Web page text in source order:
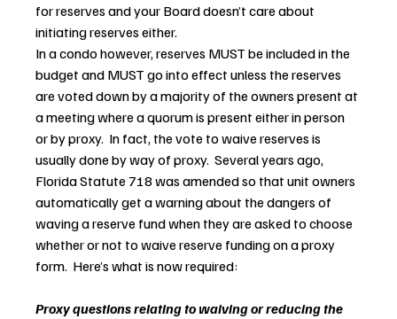
for reserves and your Board doesn’t care about
initiating reserves either.
In a condo however, reserves MUST be included in the
budget and MUST go into effect unless the reserves
are voted down by a majority of the owners present at
a meeting where a quorum is present either in person
or by proxy.  In fact, the vote to waive reserves is
usually done by way of proxy.  Several years ago,
Florida Statute 718 was amended so that unit owners
automatically get a warning about the dangers of
waving a reserve fund when they are asked to choose
whether or not to waive reserve funding on a proxy
form.  Here’s what is now required:
Proxy questions relating to waiving or reducing the